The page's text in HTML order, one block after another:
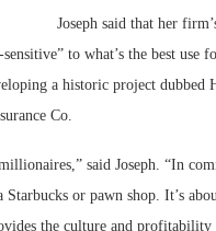
Joseph said that her
to what’s the best use
a historic project dubbed
Co.
said Joseph. “In
or pawn shop. It’s
the culture and profitability